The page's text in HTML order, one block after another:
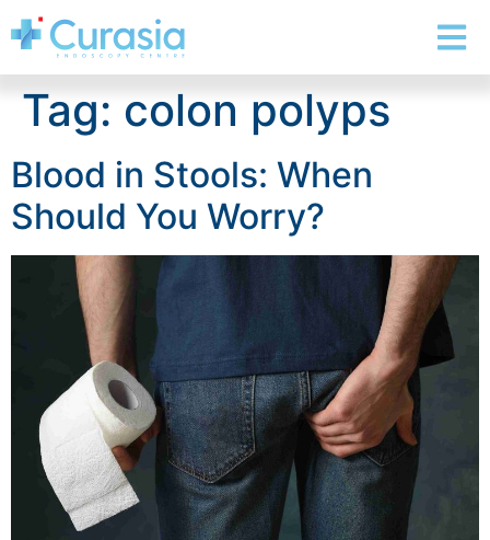
Tag: colon polyps
Blood in Stools: When
Should You Worry?